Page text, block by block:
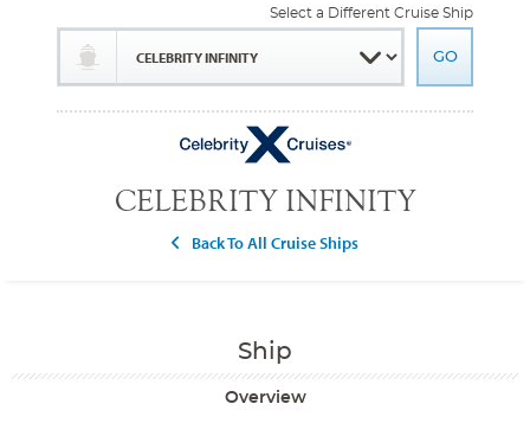
CELEBRITY INFINITY
Back To All Cruise Ships
Select a Different Cruise Ship
Ship
Overview